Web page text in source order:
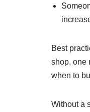
Best
shop, one
when to
Without a